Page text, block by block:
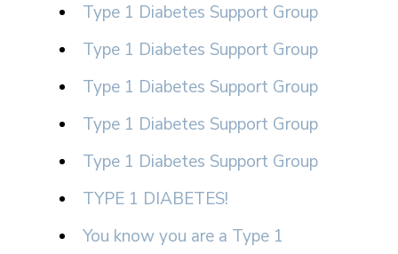
Type 1 Diabetes Support Group
Type 1 Diabetes Support Group
Type 1 Diabetes Support Group
Type 1 Diabetes Support Group
Type 1 Diabetes Support Group
TYPE 1 DIABETES!
You know you are a Type 1